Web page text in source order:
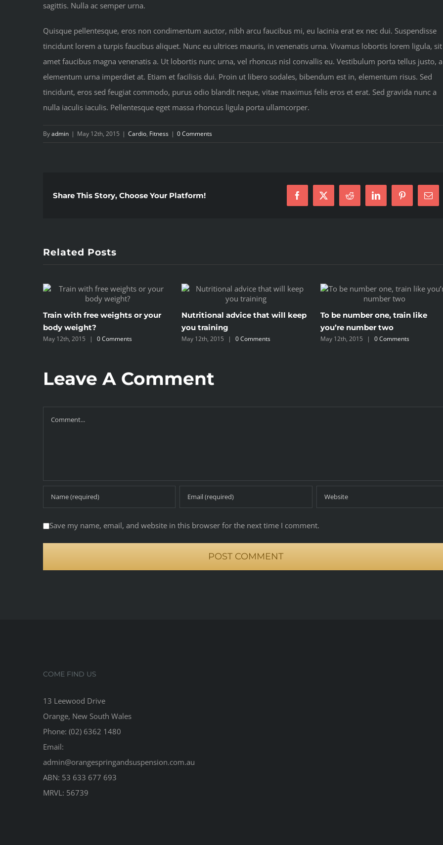
sagittis. Nulla ac semper urna.
Quisque pellentesque, eros non condimentum auctor, nibh arcu faucibus mi, eu lacinia erat ex nec dui. Suspendisse
tincidunt lorem a turpis faucibus aliquet. Nunc eu ultrices mauris, in venenatis urna. Vivamus lobortis lorem ligula, sit
amet faucibus magna venenatis a. Ut lobortis nunc urna, vel rhoncus nisl convallis eu. Vestibulum porta tellus justo, a
elementum urna imperdiet at. Etiam et facilisis dui. Proin ut libero sodales, bibendum est in, elementum risus. Sed
tincidunt, eros sed feugiat commodo, purus odio blandit neque, vitae maximus felis eros et erat. Sed gravida nunc a
nulla iaculis iaculis. Pellentesque eget massa rhoncus ligula porta ullamcorper.
Byadmin | May 12th, 2015 | Cardio, Fitness | 0 Comments
Share This Story, Choose Your Platform! Facebook
X Reddit LinkedInPinterest
Related Posts
Train with free weights or your
body weight?
May 12th, 2015 | 0 Comments
Nutritional advice that will keep
you training
May 12th, 2015 | 0 Comments
To be number one, train like
you’re number two
May 12th, 2015 | 0 Comments
Leave A Comment
Save my name, email, and website in this browser for the next time I comment.
COME FIND US
13 Leewood Drive
Orange, New South Wales
Phone: (02) 6362 1480
Email:
admin@orangespringandsuspension.com.au
ABN: 53 633 677 693
MRVL: 56739